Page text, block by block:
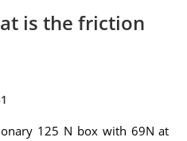
is the friction
125 N box with 69N at